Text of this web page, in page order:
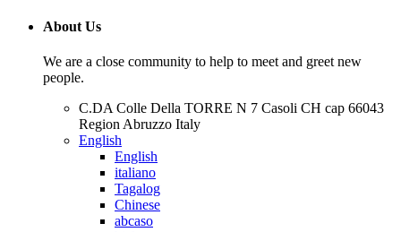
About Us
We are a close community to help to meet and greet new
people.
C.DA Colle Della TORRE N 7 Casoli CH cap 66043
Region Abruzzo Italy
English
English
italiano
Tagalog
Chinese
abcaso